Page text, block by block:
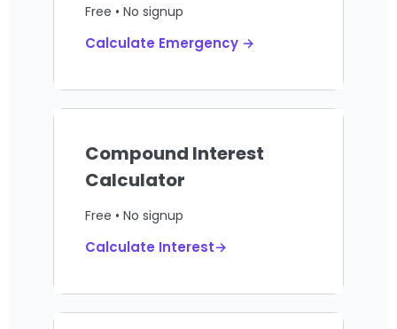
Free • No signup
Calculate Emergency →
Compound Interest
Calculator
Free • No signup
Calculate Interest→